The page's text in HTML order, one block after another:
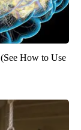
How to Use